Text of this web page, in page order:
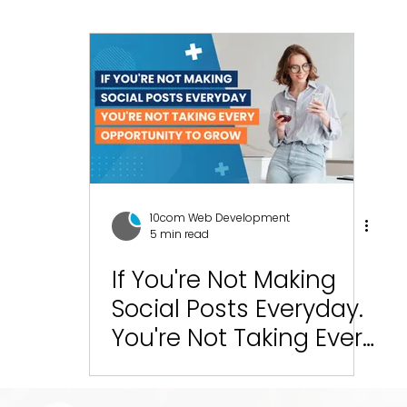
SEO Social Media Management
Graphic Design Branding Blogging
Green Bay Web Design & SEO Fort Worth Web
10com Web Development
5 min read
If You're Not Making
Social Posts Everyday.
You're Not Taking Every
Opportunity to Grow